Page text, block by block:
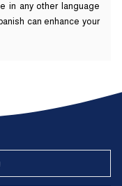
in any other language
can enhance your